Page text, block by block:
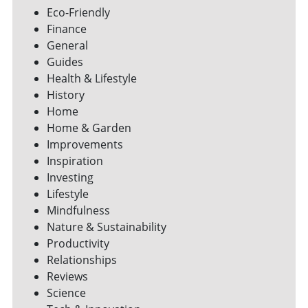
Eco-Friendly
Finance
General
Guides
Health & Lifestyle
History
Home
Home & Garden
Improvements
Inspiration
Investing
Lifestyle
Mindfulness
Nature & Sustainability
Productivity
Relationships
Reviews
Science